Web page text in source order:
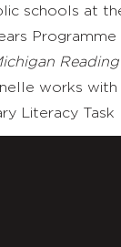
schools at
works
Literacy Task